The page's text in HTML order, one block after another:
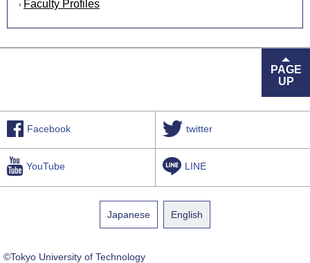
Faculty Profiles
PAGE
UP
Facebook twitter
YouTube LINE
Japanese English
©Tokyo University of Technology